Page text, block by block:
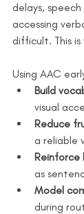
delays,
accessing
difficult. This is
Using AAC
Build
visual
Reduce
a reliable
Reinforce
as
Model
during